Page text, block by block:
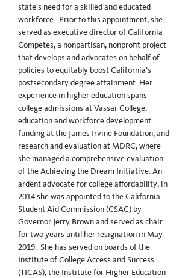
state’s need for a skilled and educated
workforce. Prior to this appointment, she
served as executive director of California
Competes, a nonpartisan, nonprofit project
that develops and advocates on behalf of
policies to equitably boost California’s
postsecondary degree attainment. Her
experience in higher education spans
college admissions at Vassar College,
education and workforce development
funding at the James Irvine Foundation, and
research and evaluation at MDRC, where
she managed a comprehensive evaluation
of the Achieving the Dream Initiative. An
ardent advocate for college affordability, in
2014 she was appointed to the California
Student Aid Commission (CSAC) by
Governor Jerry Brown and served as chair
for two years until her resignation in May
2019. She has served on boards of the
Institute of College Access and Success
(TICAS), the Institute for Higher Education